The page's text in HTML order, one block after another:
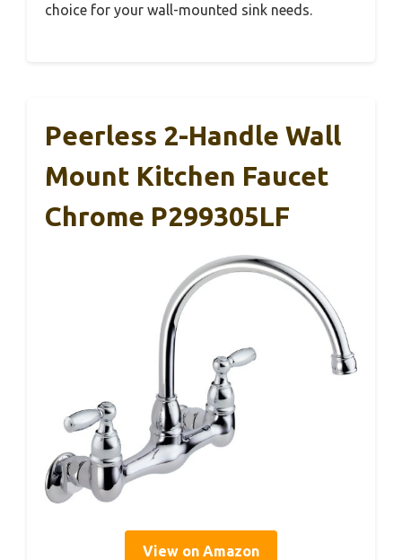
choice for your wall-mounted sink needs.
Peerless 2-Handle Wall
Mount Kitchen Faucet
Chrome P299305LF
View on Amazon